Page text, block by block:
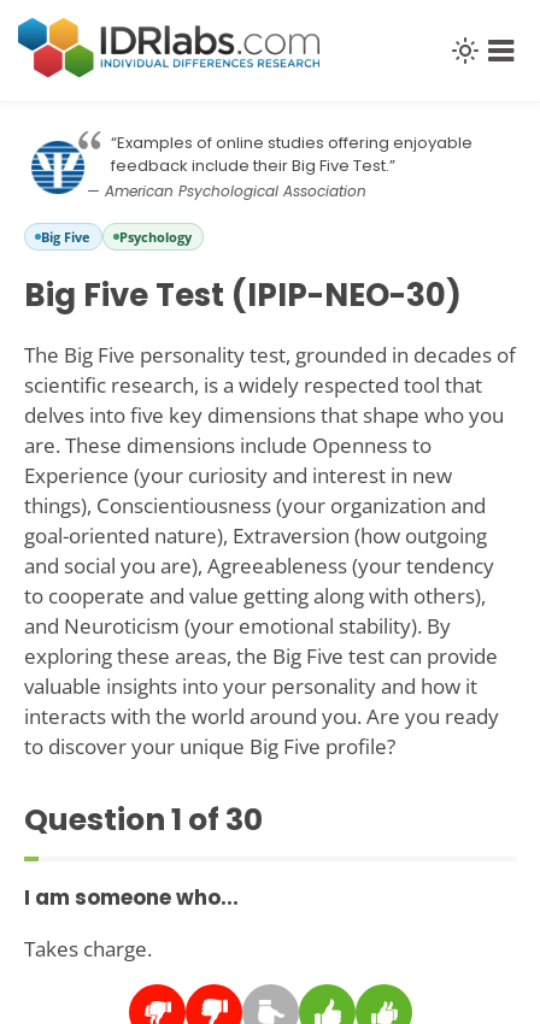
“Examples of online studies offering enjoyable
feedback include their Big Five Test.”
— American Psychological Association
Big Five Psychology
Big Five Test (IPIP-NEO-30)
The Big Five personality test, grounded in decades of
scientific research, is a widely respected tool that
delves into five key dimensions that shape who you
are. These dimensions include Openness to
Experience (your curiosity and interest in new
things), Conscientiousness (your organization and
goal-oriented nature), Extraversion (how outgoing
and social you are), Agreeableness (your tendency
to cooperate and value getting along with others),
and Neuroticism (your emotional stability). By
exploring these areas, the Big Five test can provide
valuable insights into your personality and how it
interacts with the world around you. Are you ready
to discover your unique Big Five profile?
Question1 of 30
I am someone who...
Takes charge.